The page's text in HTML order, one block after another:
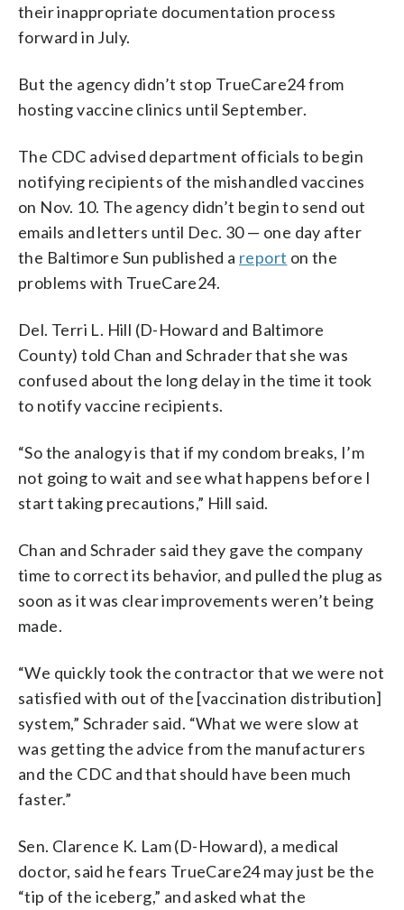
their inappropriate documentation process
forward in July.
But the agency didn’t stop TrueCare24 from
hosting vaccine clinics until September.
The CDC advised department officials to begin
notifying recipients of the mishandled vaccines
on Nov. 10. The agency didn’t begin to send out
emails and letters until Dec. 30 — one day after
the Baltimore Sun published a report on the
problems with TrueCare24.
Del. Terri L. Hill (D-Howard and Baltimore
County) told Chan and Schrader that she was
confused about the long delay in the time it took
to notify vaccine recipients.
“So the analogy is that if my condom breaks, I’m
not going to wait and see what happens before I
start taking precautions,” Hill said.
Chan and Schrader said they gave the company
time to correct its behavior, and pulled the plug as
soon as it was clear improvements weren’t being
made.
“We quickly took the contractor that we were not
satisfied with out of the [vaccination distribution]
system,” Schrader said. “What we were slow at
was getting the advice from the manufacturers
and the CDC and that should have been much
faster.”
Sen. Clarence K. Lam (D-Howard), a medical
doctor, said he fears TrueCare24 may just be the
“tip of the iceberg,” and asked what the